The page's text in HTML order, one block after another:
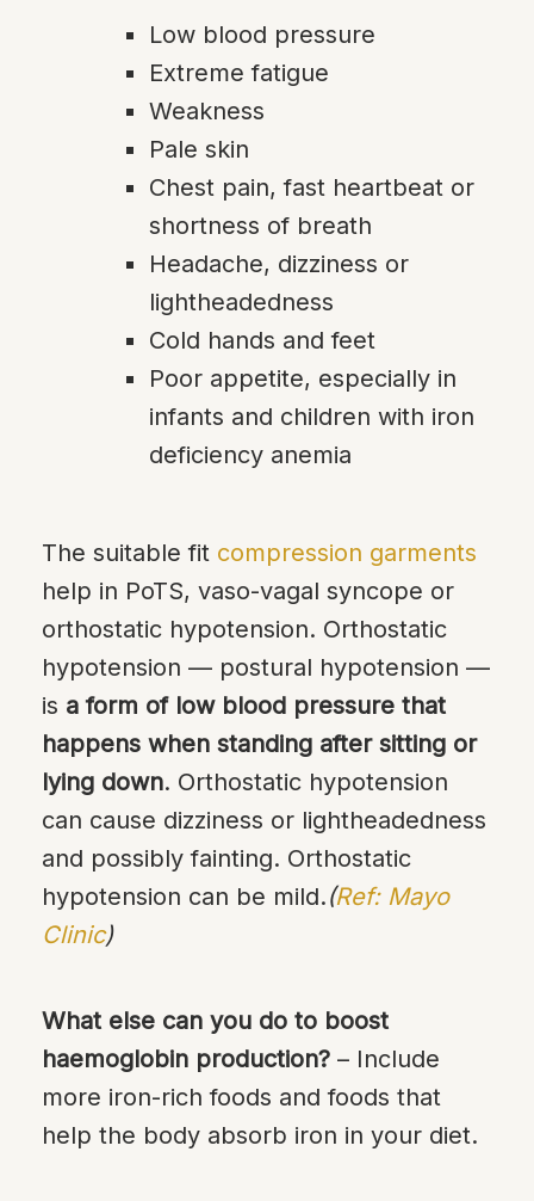
Low blood pressure
Extreme fatigue
Weakness
Pale skin
Chest pain, fast heartbeat or
shortness of breath
Headache, dizziness or
lightheadedness
Cold hands and feet
Poor appetite, especially in
infants and children with iron
deficiency anemia
The suitable fit compression garments
help in PoTS, vaso-vagal syncope or
orthostatic hypotension. Orthostatic
hypotension — postural hypotension —
is a form of low blood pressure that
happens when standing after sitting or
lying down. Orthostatic hypotension
can cause dizziness or lightheadedness
and possibly fainting. Orthostatic
hypotension can be mild.(Ref: Mayo
Clinic)
What else can you do to boost
haemoglobin production? – Include
more iron-rich foods and foods that
help the body absorb iron in your diet.